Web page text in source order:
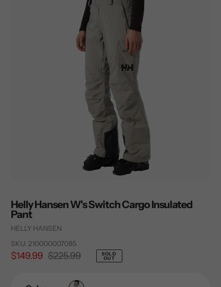
Helly Hansen W's Switch Cargo Insulated
Pant
Vendor
HELLY HANSEN
SKU: 210000007085
Sale
$149.99
Regular $225.99
SOLD
OUT